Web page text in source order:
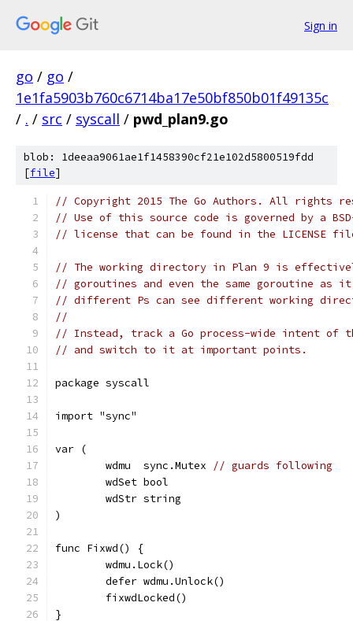
Sign in
go / go /
1e1fa5903b760c6714ba17e50bf850b01f49135c
/ . / src / syscall / pwd_plan9.go
blob: 1deeaa9061ae1f1458390cf21e102d5800519fdd
[file]
// Copyright 2015 The Go Authors. All rights
// Use of this source code is governed by a
// license that can be found in the LICENSE
// The working directory in Plan 9 is
// goroutines and even the same goroutine as
// different Ps can see different working
//
// Instead, track a Go process-wide intent of
// and switch to it at important points.
package syscall
import "sync"
var (
	wdmu  sync.Mutex
// guards following
	wdSet bool
	wdStr string
)
func Fixwd() {
	wdmu.Lock()
	defer wdmu.Unlock()
	fixwdLocked()
}